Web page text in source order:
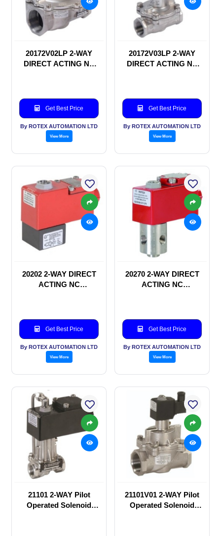
20172V02LP 2-WAY
DIRECT ACTING NC
Get Best Price
By ROTEX AUTOMATION LTD
View More
20172V03LP 2-WAY
DIRECT ACTING NC
Get Best Price
By ROTEX AUTOMATION LTD
View More
20202 2-WAY DIRECT
ACTING NC
Get Best Price
By ROTEX AUTOMATION LTD
View More
20270 2-WAY DIRECT
ACTING NC
Get Best Price
By ROTEX AUTOMATION LTD
View More
21101 2-WAY Pilot
Operated Solenoid
21101V01 2-WAY Pilot
Operated Solenoid